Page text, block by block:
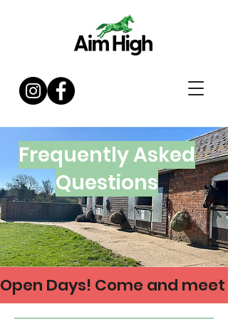
Frequently Asked
Questions
Open Days! Come and meet